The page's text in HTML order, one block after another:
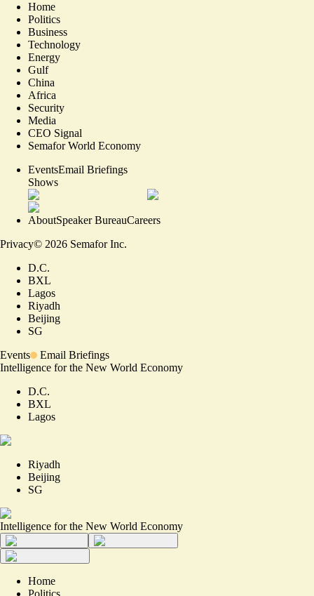
Home
Politics
Business
Technology
Energy
Gulf
China
Africa
Security
Media
CEO Signal
Semafor World Economy
EventsEmail Briefings
Shows
AboutSpeaker BureauCareers
Privacy© 2026 Semafor Inc.
D.C.
BXL
Lagos
Riyadh
Beijing
SG
Events
Email Briefings
Intelligence for the New World Economy
D.C.
BXL
Lagos
Riyadh
Beijing
SG
Intelligence for the New World Economy
Home
Politics